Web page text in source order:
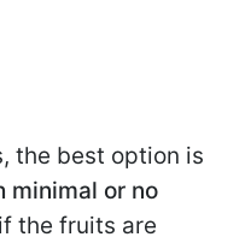
the best option is
minimal or no
the fruits are